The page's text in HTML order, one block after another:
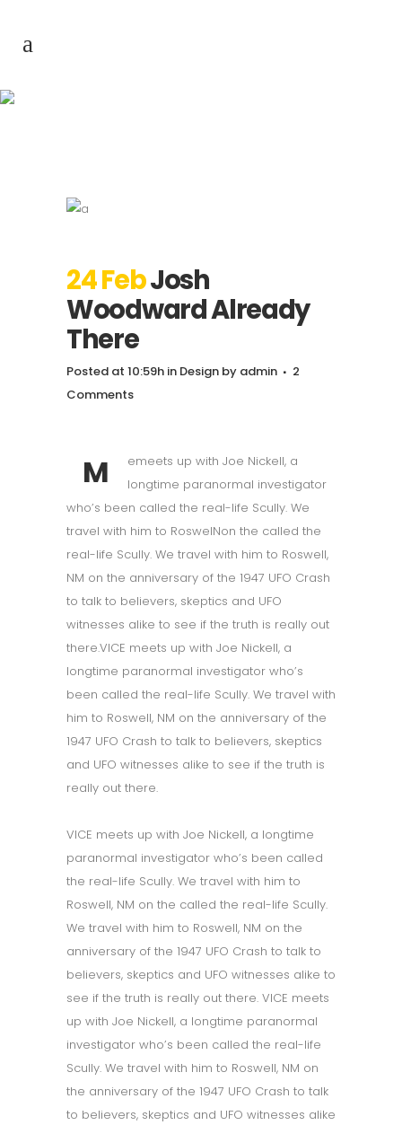
24 FebJosh
Woodward Already
There
Posted at 10:59h in Design by admin
2
Comments
M
emeets up with Joe Nickell, a
longtime paranormal investigator
who’s been called the real-life Scully. We
travel with him to RoswelNon the called the
real-life Scully. We travel with him to Roswell,
NM on the anniversary of the 1947 UFO Crash
to talk to believers, skeptics and UFO
witnesses alike to see if the truth is really out
there.VICE meets up with Joe Nickell, a
longtime paranormal investigator who’s
been called the real-life Scully. We travel with
him to Roswell, NM on the anniversary of the
1947 UFO Crash to talk to believers, skeptics
and UFO witnesses alike to see if the truth is
really out there.
VICE meets up with Joe Nickell, a longtime
paranormal investigator who’s been called
the real-life Scully. We travel with him to
Roswell, NM on the called the real-life Scully.
We travel with him to Roswell, NM on the
anniversary of the 1947 UFO Crash to talk to
believers, skeptics and UFO witnesses alike to
see if the truth is really out there. VICE meets
up with Joe Nickell, a longtime paranormal
investigator who’s been called the real-life
Scully. We travel with him to Roswell, NM on
the anniversary of the 1947 UFO Crash to talk
to believers, skeptics and UFO witnesses alike